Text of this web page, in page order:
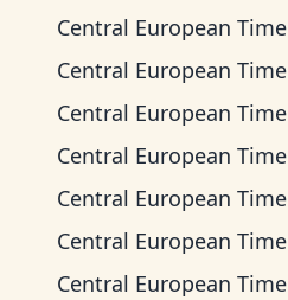
Central European Time
Central European Time
Central European Time
Central European Time
Central European Time
Central European Time
Central European Time